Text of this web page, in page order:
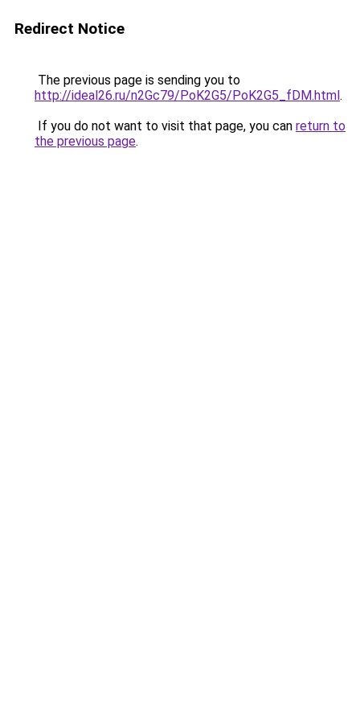
Redirect Notice
The previous page is sending you to
http://ideal26.ru/n2Gc79/PoK2G5/PoK2G5_fDM.html.
If you do not want to visit that page, you can return to
the previous page.